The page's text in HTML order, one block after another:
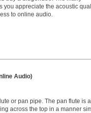
you appreciate the acoustic
to online audio.
Audio)
or pan pipe. The pan flute is
across the top in a manner